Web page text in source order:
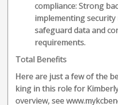
compliance: Strong
implementing
safeguard data and
requirements.
Total Benefits
Here are just a few of the
king in this role for
overview, see